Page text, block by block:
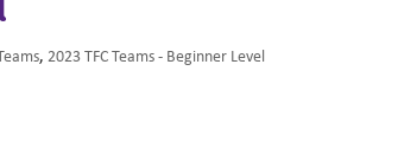
, 2023 TFC Teams - Beginner Level